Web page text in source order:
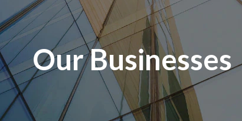
Our Businesses